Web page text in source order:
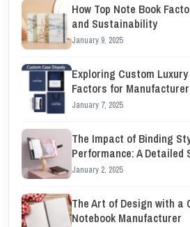
How Top Note Book
and Sustainability
January 9, 2025
Exploring Custom
Factors for
January 7, 2025
The Impact of Binding
Performance: A Detailed
January 2, 2025
The Art of Design with a
Notebook Manufacturer